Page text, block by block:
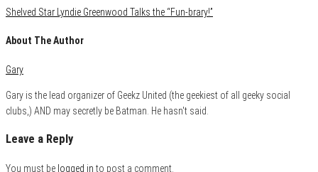
Shelved Star Lyndie Greenwood Talks the “Fun-brary!”
About The Author
Gary
Gary is the lead organizer of Geekz United (the geekiest of all geeky social
clubs,) AND may secretly be Batman. He hasn't said.
Leave a Reply
You must be logged in to post a comment.